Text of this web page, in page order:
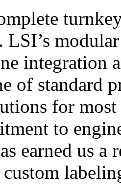
LSI’s
integration
of standard
for
to
earned us